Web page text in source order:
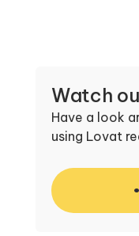
Watch
Have a look
using Lovat